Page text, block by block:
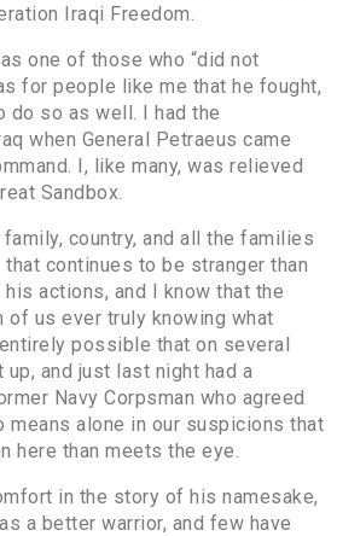
Iraqi Freedom.
one of those who “did not
for people like me that he fought,
do so as well. I had the
when General Petraeus came
I, like many, was relieved
Sandbox.
country, and all the families
continues to be stranger than
actions, and I know that the
of us ever truly knowing what
possible that on several
and just last night had a
Navy Corpsman who agreed
means alone in our suspicions that
here than meets the eye.
in the story of his namesake,
a better warrior, and few have